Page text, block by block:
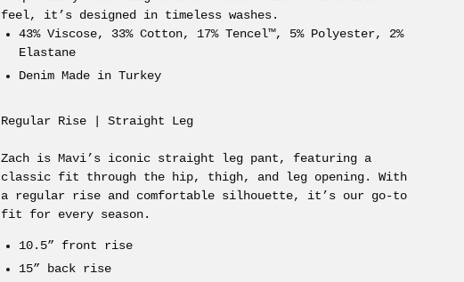
feel, it’s designed in timeless washes.
43% Viscose, 33% Cotton, 17% Tencel™, 5% Polyester, 2%
Elastane
Denim Made in Turkey
Regular Rise | Straight Leg
Zach is Mavi’s iconic straight leg pant, featuring a
classic fit through the hip, thigh, and leg opening. With
a regular rise and comfortable silhouette, it’s our go-to
fit for every season.
10.5” front rise
15” back rise